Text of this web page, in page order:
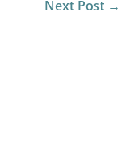
Next Post →